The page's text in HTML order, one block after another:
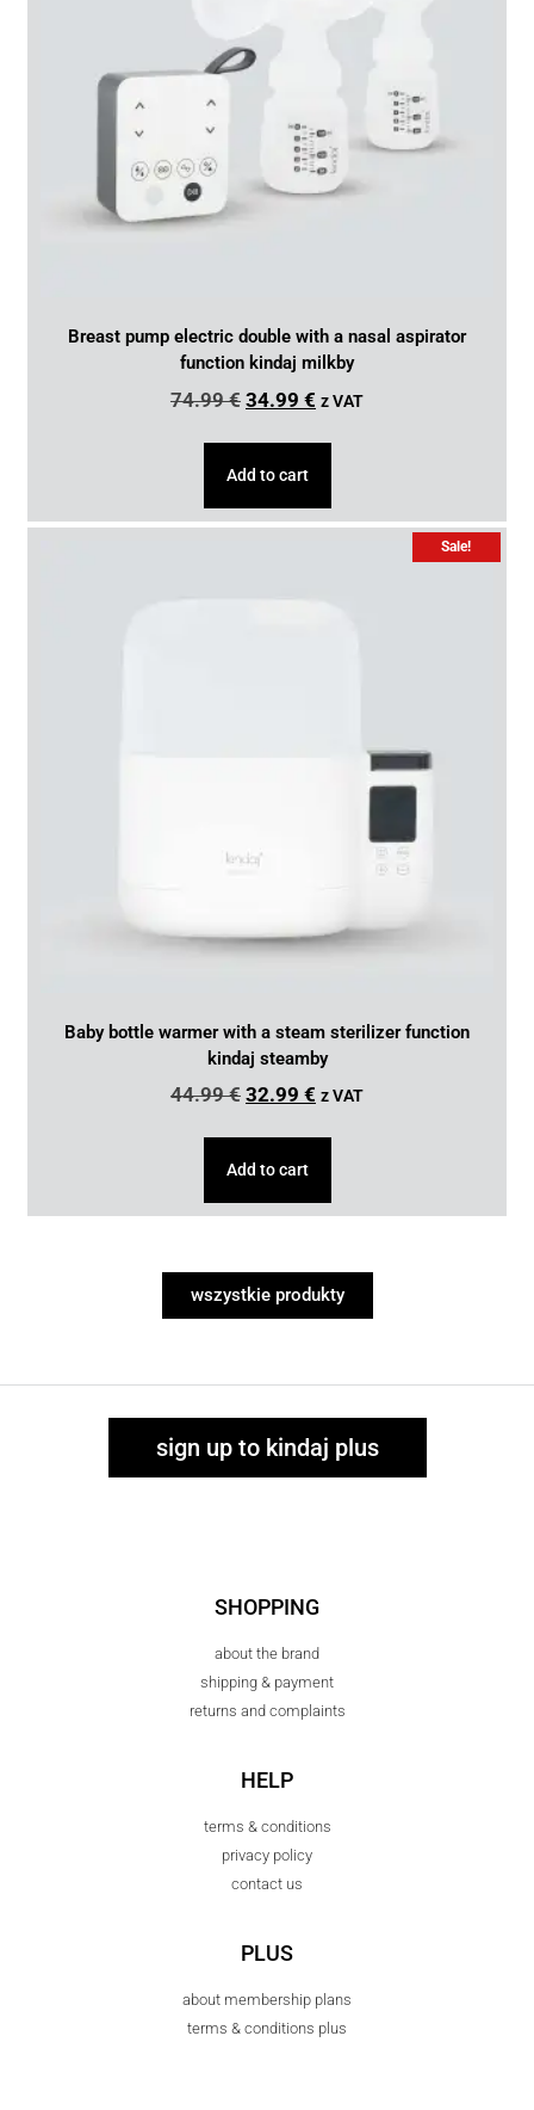
Breast pump electric double with a nasal aspirator
function kindaj milkby
74.99€ 34.99 € z VAT
Add to cart
Sale!
Baby bottle warmer with a steam sterilizer function
kindaj steamby
44.99€ 32.99 € z VAT
Add to cart
wszystkie produkty
sign up to kindaj plus
SHOPPING
about the brand
shipping & payment
returns and complaints
HELP
terms & conditions
privacy policy
contact us
PLUS
about membership plans
terms & conditions plus